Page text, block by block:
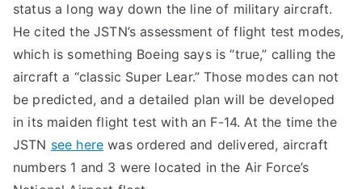
status a long way down the line of military aircraft.
He cited the JSTN’s assessment of flight test modes,
which is something Boeing says is “true,” calling the
aircraft a “classic Super Lear.” Those modes can not
be predicted, and a detailed plan will be developed
in its maiden flight test with an F-14. At the time the
JSTN see here was ordered and delivered, aircraft
numbers 1 and 3 were located in the Air Force’s